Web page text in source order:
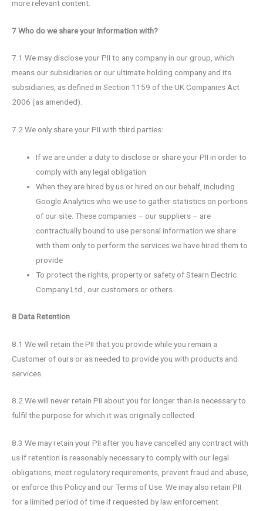
more relevant content.
7 Who do we share your Information with?
7.1 We may disclose your PII to any company in our group, which
means our subsidiaries or our ultimate holding company and its
subsidiaries, as defined in Section 1159 of the UK Companies Act
2006 (as amended).
7.2 We only share your PII with third parties:
If we are under a duty to disclose or share your PII in order to
comply with any legal obligation
When they are hired by us or hired on our behalf, including
Google Analytics who we use to gather statistics on portions
of our site. These companies – our suppliers – are
contractually bound to use personal information we share
with them only to perform the services we have hired them to
provide
To protect the rights, property or safety of Stearn Electric
Company Ltd., our customers or others
8 Data Retention
8.1 We will retain the PII that you provide while you remain a
Customer of ours or as needed to provide you with products and
services.
8.2 We will never retain PII about you for longer than is necessary to
fulfil the purpose for which it was originally collected.
8.3 We may retain your PII after you have cancelled any contract with
us if retention is reasonably necessary to comply with our legal
obligations, meet regulatory requirements, prevent fraud and abuse,
or enforce this Policy and our Terms of Use. We may also retain PII
for a limited period of time if requested by law enforcement